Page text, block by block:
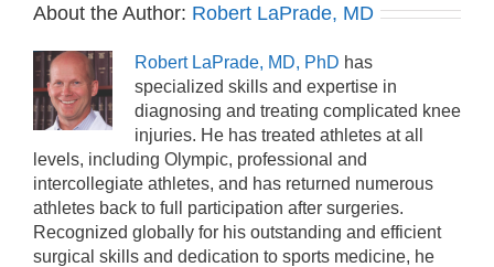
About the Author: Robert LaPrade, MD
Robert LaPrade, MD, PhD has
specialized skills and expertise in
diagnosing and treating complicated knee
injuries. He has treated athletes at all
levels, including Olympic, professional and
intercollegiate athletes, and has returned numerous
athletes back to full participation after surgeries.
Recognized globally for his outstanding and efficient
surgical skills and dedication to sports medicine, he